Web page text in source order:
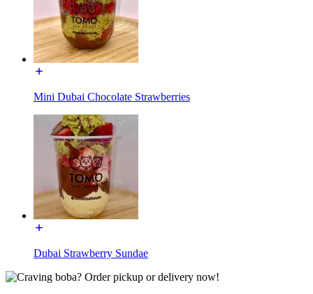
Mini Dubai Chocolate Strawberries
Dubai Strawberry Sundae